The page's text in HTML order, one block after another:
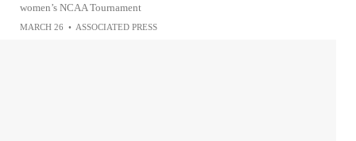
women’s NCAA Tournament
MARCH 26 • ASSOCIATED PRESS